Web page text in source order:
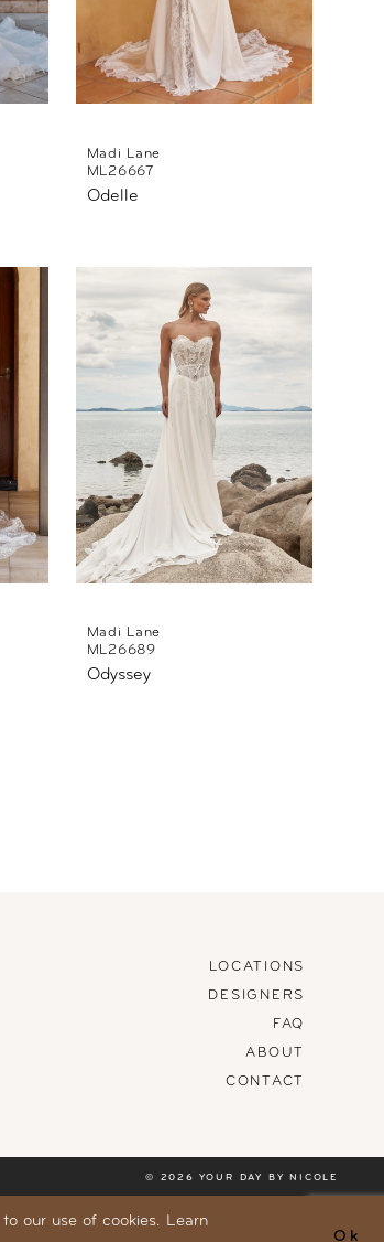
Madi Lane
ML26667
Odelle
Madi Lane
ML26689
Odyssey
LOCATIONS
DESIGNERS
FAQ
ABOUT
CONTACT
© 2026 YOUR DAY BY NICOLE
our use of cookies. Learn
Ok